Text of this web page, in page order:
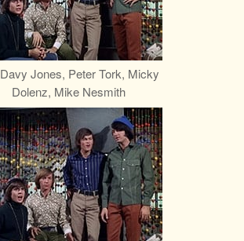
Davy Jones, Peter Tork, Micky
Dolenz, Mike Nesmith